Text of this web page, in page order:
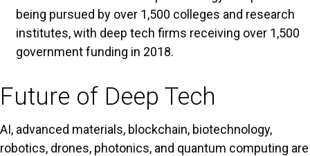
being pursued by over 1,500 colleges and research
institutes, with deep tech firms receiving over 1,500
government funding in 2018.
Future of Deep Tech
AI, advanced materials, blockchain, biotechnology,
robotics, drones, photonics, and quantum computing are